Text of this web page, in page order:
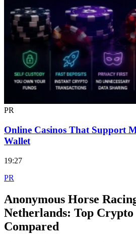
PR
Online Casinos That Support
Wallet
19:27
PR
Anonymous Horse
Netherlands: Top Crypto
Compared